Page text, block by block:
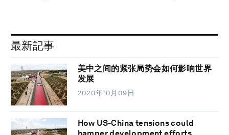
最新記事
美中之间的紧张局势会如何影响世界
发展
2020年10月09日
How US-China tensions could